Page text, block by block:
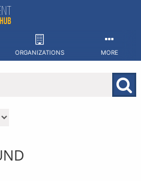
ORGANIZATIONS MORE